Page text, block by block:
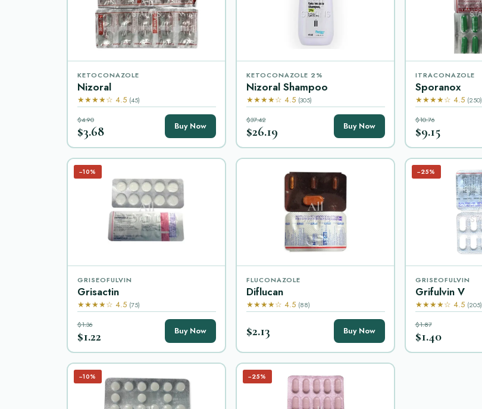
KETOCONAZOLE
Nizoral
★★★★☆ 4.5 (45)
$4.90
$3.68 Buy Now
KETOCONAZOLE 2%
Nizoral Shampoo
★★★★☆ 4.5 (305)
$37.42
$26.19 Buy Now
ITRACONAZOLE
Sporanox
★★★★☆ 4.5 (250)
$10.76
$9.15
−10%
GRISEOFULVIN
Grisactin
★★★★☆ 4.5 (75)
$1.36
$1.22 Buy Now
FLUCONAZOLE
Diflucan
★★★★☆ 4.5 (88)
$2.13 Buy Now
−25%
GRISEOFULVIN
Grifulvin V
★★★★☆ 4.5 (205)
$1.87
$1.40
−10% −25%